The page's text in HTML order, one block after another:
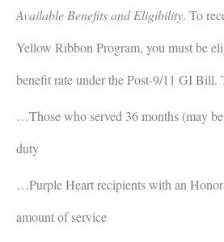
Available Benefits and Eligibility. To
Yellow Ribbon Program, you must be
benefit rate under the Post-9/11 GI Bill.
…Those who served 36 months (may
duty
…Purple Heart recipients with an
amount of service